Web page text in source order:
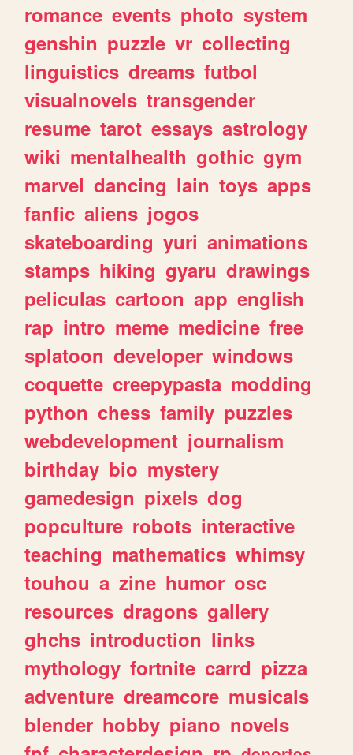
romance events photo system
genshin puzzle vr collecting
linguistics dreams futbol
visualnovels transgender
resume tarot essays astrology
wiki mentalhealth gothic gym
marvel dancing lain toys apps
fanfic aliens jogos
skateboarding yuri animations
stamps hiking gyaru drawings
peliculas cartoon app english
rap intro meme medicine free
splatoon developer windows
coquette creepypasta modding
python chess family puzzles
webdevelopment journalism
birthday bio mystery
gamedesign pixels dog
popculture robots interactive
teaching mathematics whimsy
touhou a zine humor osc
resources dragons gallery
ghchs introduction links
mythology fortnite carrd pizza
adventure dreamcore musicals
blender hobby piano novels